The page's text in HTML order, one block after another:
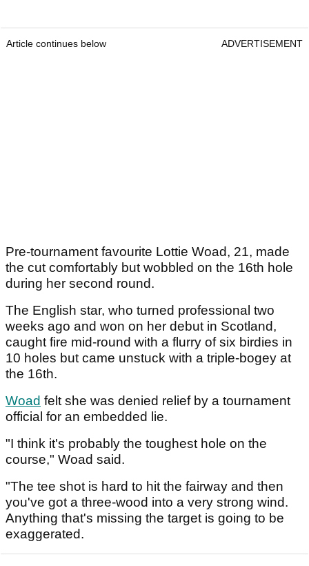
Article continues below ADVERTISEMENT
Pre-tournament favourite Lottie Woad, 21, made
the cut comfortably but wobbled on the 16th hole
during her second round.
The English star, who turned professional two
weeks ago and won on her debut in Scotland,
caught fire mid-round with a flurry of six birdies in
10 holes but came unstuck with a triple-bogey at
the 16th.
Woad felt she was denied relief by a tournament
official for an embedded lie.
"I think it's probably the toughest hole on the
course," Woad said.
"The tee shot is hard to hit the fairway and then
you've got a three-wood into a very strong wind.
Anything that's missing the target is going to be
exaggerated.